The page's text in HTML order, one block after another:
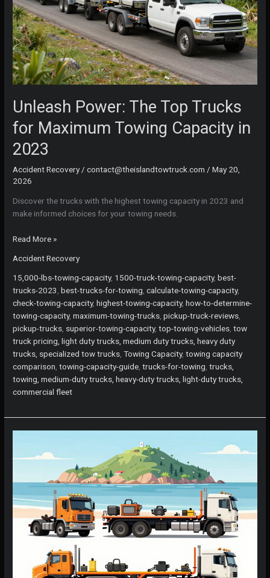
Unleash Power: The Top Trucks
for Maximum Towing Capacity in
2023
Accident Recovery /contact@theislandtowtruck.com /May 20,
2026
Discover the trucks with the highest towing capacity in 2023 and
make informed choices for your towing needs.
Unleash
The
Top
Trucks
for
Maximum
Towing
Capacity
in
2023
Read More »
Accident Recovery
15,000-lbs-towing-capacity, 1500-truck-towing-capacity,best-
trucks-2023 ,best-trucks-for-towing ,calculate-towing-capacity,
check-towing-capacity,highest-towing-capacity,how-to-determine-
towing-capacity,maximum-towing-trucks ,pickup-truck-reviews
pickup-trucks superior-towing-capacity,top-towing-vehicles ,tow
truck pricing, light duty trucks, medium duty trucks, heavy duty
trucks, specialized tow trucks ,Towing Capacity,towing capacity
comparison ,towing-capacity-guide ,trucks-for-towing ,trucks,
towing, medium-duty trucks, heavy-duty trucks, light-duty trucks,
commercial fleet